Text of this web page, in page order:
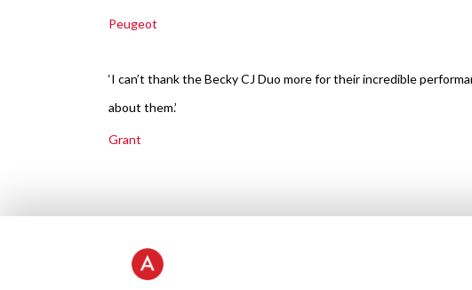
Peugeot
‘I can’t thank the Becky CJ Duo more for their incredible
about them.’
Grant